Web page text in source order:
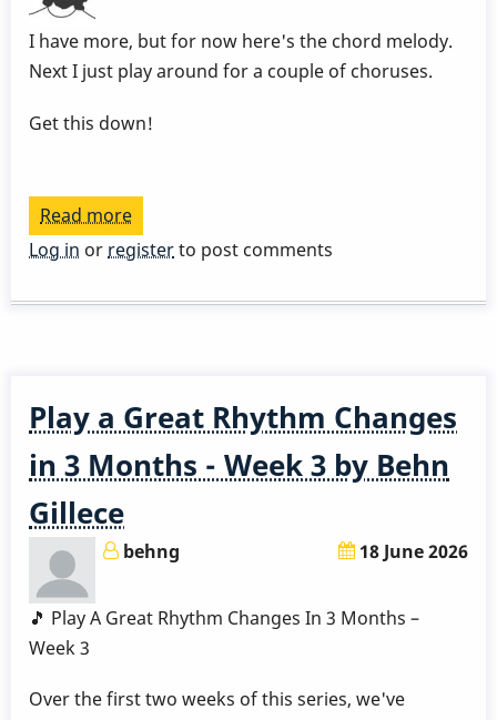
by
Behn
I have more, but for now here's the chord melody.
Next I just play around for a couple of choruses.
Get this down!
Read more
STUDY
-
Stella
-
Part
Log in or registerto post comments
Play a Great Rhythm Changes
in 3 Months - Week 3 by Behn
Gillece
behng 18 June 2026
🎵 Play A Great Rhythm Changes In 3 Months –
Week 3
Over the first two weeks of this series, we've